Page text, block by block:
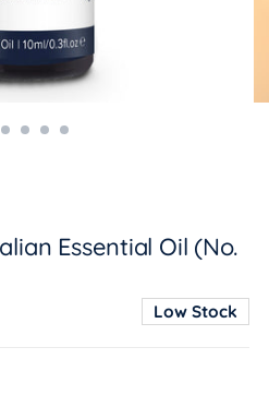
Essential Oil (No.
Low Stock